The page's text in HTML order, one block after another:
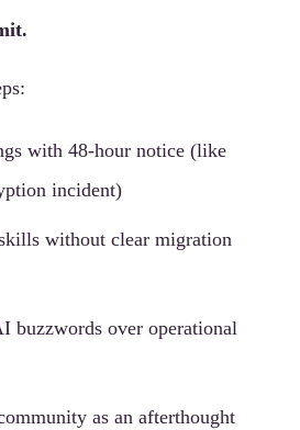
with 48-hour notice (like
incident)
without clear migration
buzzwords over operational
as an afterthought